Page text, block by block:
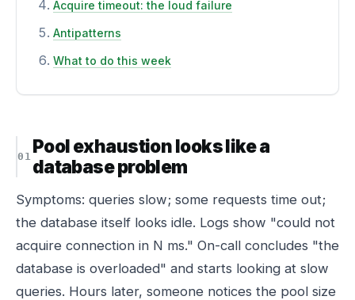
Acquire timeout: the loud failure
Antipatterns
What to do this week
Pool exhaustion looks like a
database problem
Symptoms: queries slow; some requests time out;
the database itself looks idle. Logs show "could not
acquire connection in N ms." On-call concludes "the
database is overloaded" and starts looking at slow
queries. Hours later, someone notices the pool size